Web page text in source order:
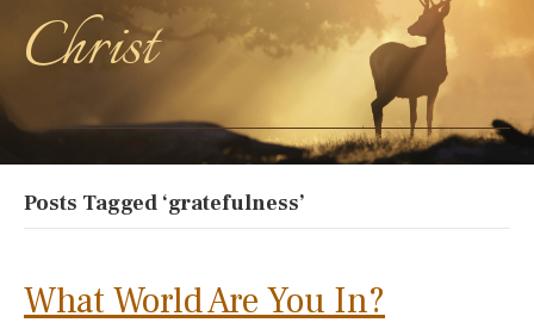
Christ
Posts Tagged ‘gratefulness’
What World Are You In?